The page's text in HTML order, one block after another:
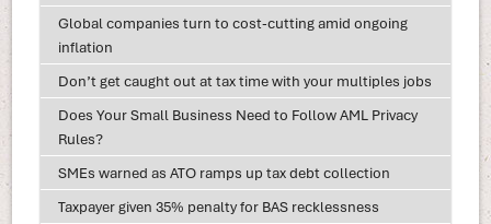
Global companies turn to cost-cutting amid ongoing
inflation
Don’t get caught out at tax time with your multiples jobs
Does Your Small Business Need to Follow AML Privacy
Rules?
SMEs warned as ATO ramps up tax debt collection
Taxpayer given 35% penalty for BAS recklessness